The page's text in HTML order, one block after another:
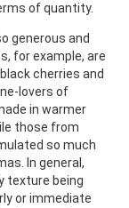
of quantity.
generous and
for example, are
cherries and
lovers of
in warmer
those from
so much
In general,
texture being
or immediate